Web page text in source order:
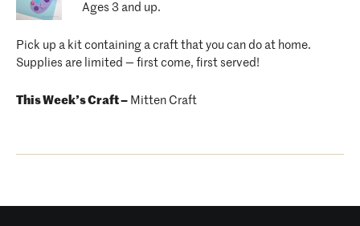
Ages 3 and up.
Pick up a kit containing a craft that you can do at home.
Supplies are limited — first come, first served!
This Week’s Craft – Mitten Craft